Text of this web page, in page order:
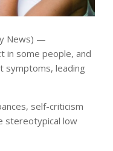
News) —
in some people, and
symptoms, leading
self-criticism
stereotypical low